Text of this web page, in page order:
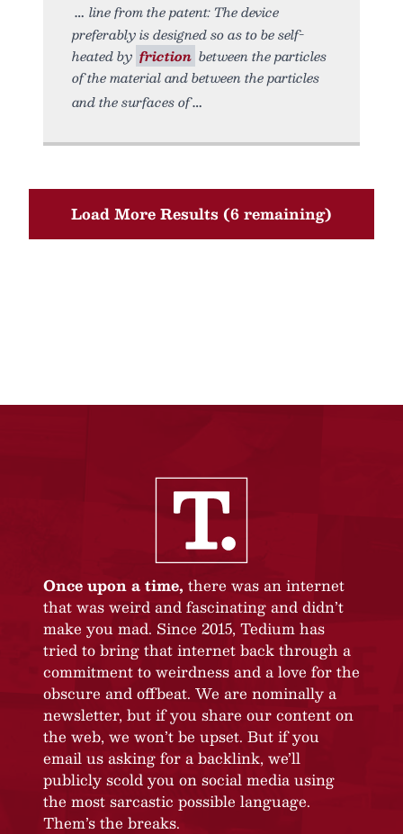
line from the patent: The device
preferably is designed so as to be self-
heated by friction between the particles
of the material and between the particles
and the surfaces of
Load More Results (6 remaining)
Once upon a time, there was an internet
that was weird and fascinating and didn’t
make you mad. Since 2015, Tedium has
tried to bring that internet back through a
commitment to weirdness and a love for the
obscure and offbeat. We are nominally a
newsletter, but if you share our content on
the web, we won’t be upset. But if you
email us asking for a backlink, we’ll
publicly scold you on social media using
the most sarcastic possible language.
Them’s the breaks.